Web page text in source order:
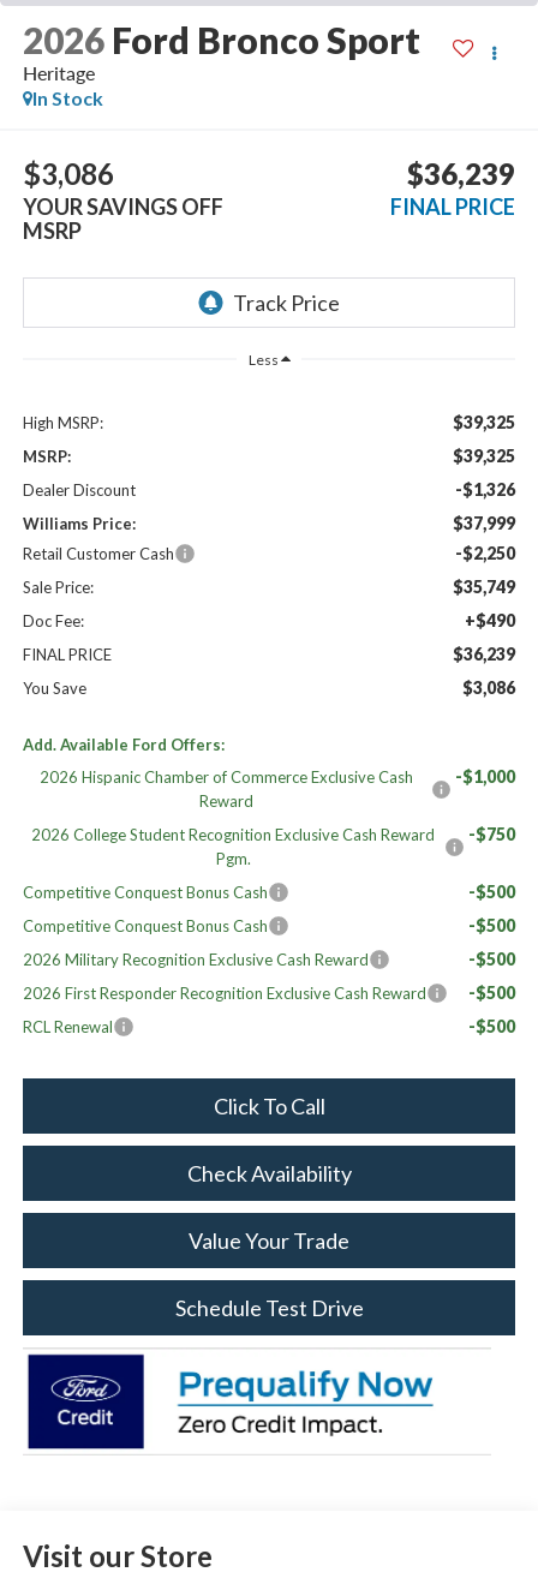
2026 Ford Bronco Sport
Heritage
In Stock
$3,086
YOUR SAVINGS OFF
MSRP
$36,239
FINAL PRICE
Less
High MSRP: $39,325
MSRP: $39,325
Dealer Discount -$1,326
Williams Price: $37,999
Retail Customer Cash -$2,250
Sale Price: $35,749
Doc Fee: +$490
FINAL PRICE $36,239
You Save $3,086
Add. Available Ford Offers:
2026 Hispanic Chamber of Commerce Exclusive Cash
Reward
-$1,000
2026 College Student Recognition Exclusive Cash Reward
Pgm.
-$750
Competitive Conquest Bonus Cash -$500
Competitive Conquest Bonus Cash -$500
2026 Military Recognition Exclusive Cash Reward -$500
2026 First Responder Recognition Exclusive Cash Reward -$500
RCL Renewal -$500
Click To Call
Check Availability
Value Your Trade
Schedule Test Drive
Visit our Store